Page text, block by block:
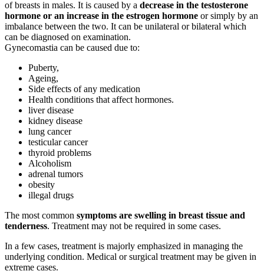
of breasts in males. It is caused by a decrease in the testosterone
hormone or an increase in the estrogen hormone or simply by an
imbalance between the two. It can be unilateral or bilateral which
can be diagnosed on examination.
Gynecomastia can be caused due to:
Puberty,
Ageing,
Side effects of any medication
Health conditions that affect hormones.
liver disease
kidney disease
lung cancer
testicular cancer
thyroid problems
Alcoholism
adrenal tumors
obesity
illegal drugs
The most common symptoms are swelling in breast tissue and
tenderness. Treatment may not be required in some cases.
In a few cases, treatment is majorly emphasized in managing the
underlying condition. Medical or surgical treatment may be given in
extreme cases.